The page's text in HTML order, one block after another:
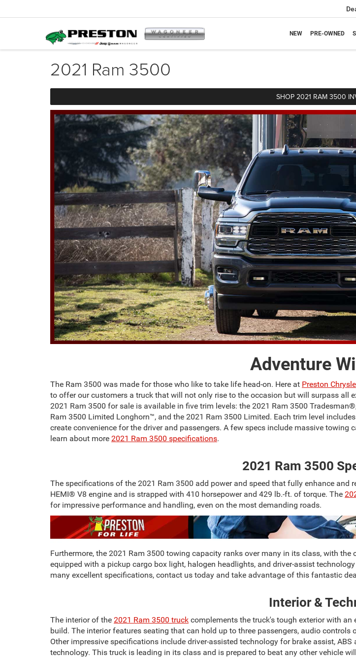
NEW PRE-OWNED
2021 Ram 3500
SHOP 2021 RAM 3500
Adventure
The Ram 3500 was made for those who like to take life head-on. Here at Preston
to offer our customers a truck that will not only rise to the occasion but will surpass
2021 Ram 3500 for sale is available in five trim levels: the 2021 Ram 3500
Ram 3500 Limited Longhorn™, and the 2021 Ram 3500 Limited. Each trim level
create convenience for the driver and passengers. A few specs include massive
learn about more 2021 Ram 3500 specifications.
2021 Ram 3500
The specifications of the 2021 Ram 3500 add power and speed that fully enhance
HEMI® V8 engine and is strapped with 410 horsepower and 429 lb.-ft. of torque. The
for impressive performance and handling, even on the most demanding roads.
Furthermore, the 2021 Ram 3500 towing capacity ranks over many in its class, with
equipped with a pickup cargo box light, halogen headlights, and driver-assist
many excellent specifications, contact us today and take advantage of this fantastic
Interior &
The interior of the 2021 Ram 3500 truck complements the truck's tough exterior with
build. The interior features seating that can hold up to three passengers, audio
Other impressive specifications include driver-assisted technology for brake assist,
technology. This truck is leading in its class and is prepared to beat any other vehicle